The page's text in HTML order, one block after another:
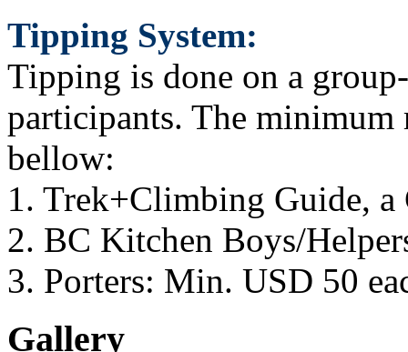
Tipping System:
Tipping is done on a
participants. The minimum
bellow:
1. Trek+Climbing Guide,
2. BC Kitchen Boys/
3. Porters: Min. USD 50
Gallery